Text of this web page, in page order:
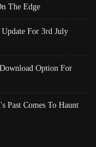
The Edge
For 3rd July
Option For
Past Comes To Haunt